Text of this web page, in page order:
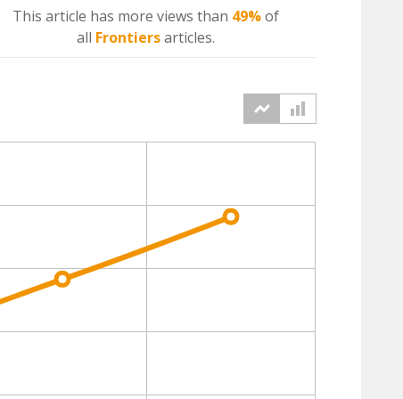
This article has more views than 49%of
all Frontiersarticles.